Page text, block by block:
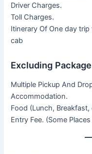
Driver Charges.
Toll Charges.
Itinerary Of One day
cab
Excluding Package
Multiple Pickup And
Accommodation.
Food (Lunch,
Entry Fee. (Some